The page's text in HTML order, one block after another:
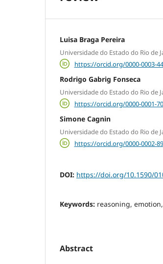
Luisa Braga Pereira
Universidade do Estado do Rio de
https://orcid.org/0000-0003-
Rodrigo Gabrig Fonseca
Universidade do Estado do Rio de
https://orcid.org/0000-0001-
Simone Cagnin
Universidade do Estado do Rio de
https://orcid.org/0000-0002-
DOI: https://doi.org/10.1590/
Keywords: reasoning,
Abstract